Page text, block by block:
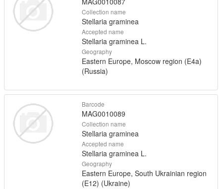
Collection name
Stellaria graminea
Accepted name
Stellaria graminea L.
Geography
Eastern Europe, Moscow region (E4a)
(Russia)
Barcode
MAG0010089
Collection name
Stellaria graminea
Accepted name
Stellaria graminea L.
Geography
Eastern Europe, South Ukrainian region
(E12) (Ukraine)